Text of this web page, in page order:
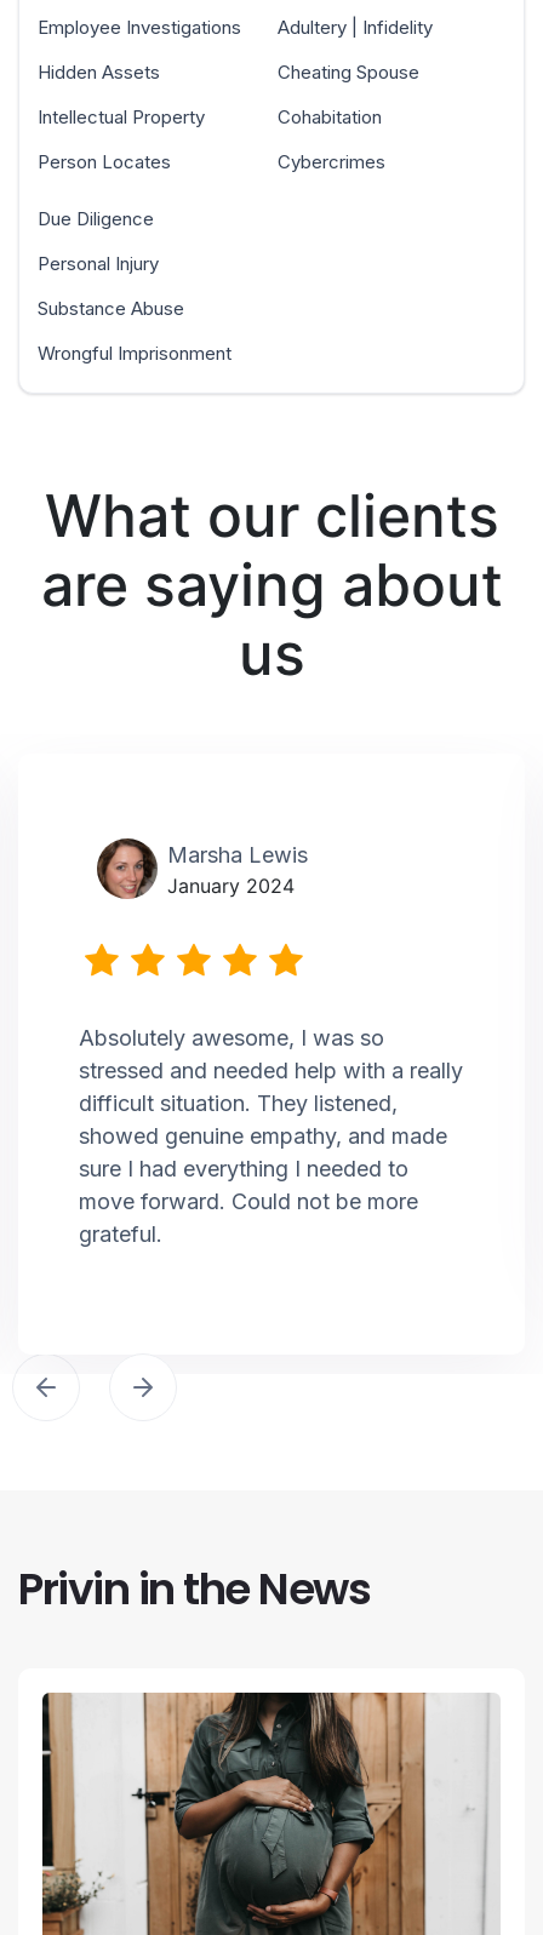
Employee Investigations
Hidden Assets
Intellectual Property
Person Locates
Adultery | Infidelity
Cheating Spouse
Cohabitation
Cybercrimes
Due Diligence
Personal Injury
Substance Abuse
Wrongful Imprisonment
What our clients
are saying about
us
Marsha Lewis
January 2024
Absolutely awesome, I was so
stressed and needed help with a really
difficult situation. They listened,
showed genuine empathy, and made
sure I had everything I needed to
move forward. Could not be more
grateful.
Privin in the News